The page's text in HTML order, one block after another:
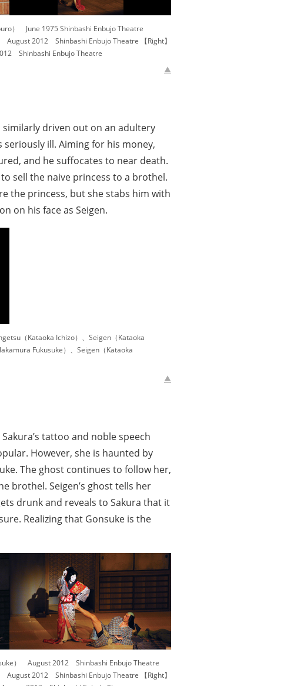
） June 1975 Shinbashi Enbujo Theatre
August 2012 Shinbashi Enbujo Theatre 【Right】
Shinbashi Enbujo Theatre
similarly driven out on an adultery
ill. Aiming for his money,
and he suffocates to near death.
sell the naive princess to a brothel.
the princess, but she stabs him with
on his face as Seigen.
（Kataoka Ichizo）、Seigen（Kataoka
Fukusuke）、Seigen（Kataoka
tattoo and noble speech
However, she is haunted by
The ghost continues to follow her,
brothel. Seigen’s ghost tells her
drunk and reveals to Sakura that it
Realizing that Gonsuke is the
） August 2012 Shinbashi Enbujo Theatre
August 2012 Shinbashi Enbujo Theatre 【Right】